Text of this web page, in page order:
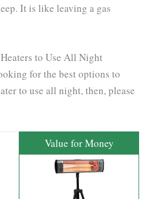
It is like leaving a gas
to Use All Night
for the best options to
to use all night, then, please
Value for Money